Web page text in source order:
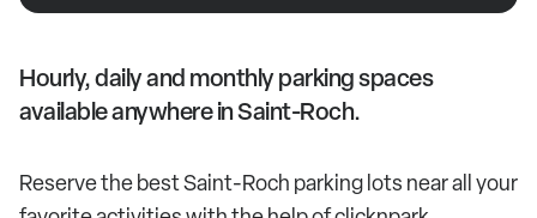
Hourly, daily and monthly parking spaces
available anywhere in Saint-Roch.
Reserve the best Saint-Roch parking lots near all your